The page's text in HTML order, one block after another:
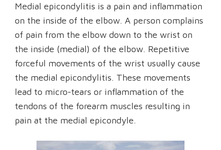
Medial epicondylitis is a pain and inflammation
on the inside of the elbow. A person complains
of pain from the elbow down to the wrist on
the inside (medial) of the elbow. Repetitive
forceful movements of the wrist usually cause
the medial epicondylitis. These movements
lead to micro-tears or inflammation of the
tendons of the forearm muscles resulting in
pain at the medial epicondyle.